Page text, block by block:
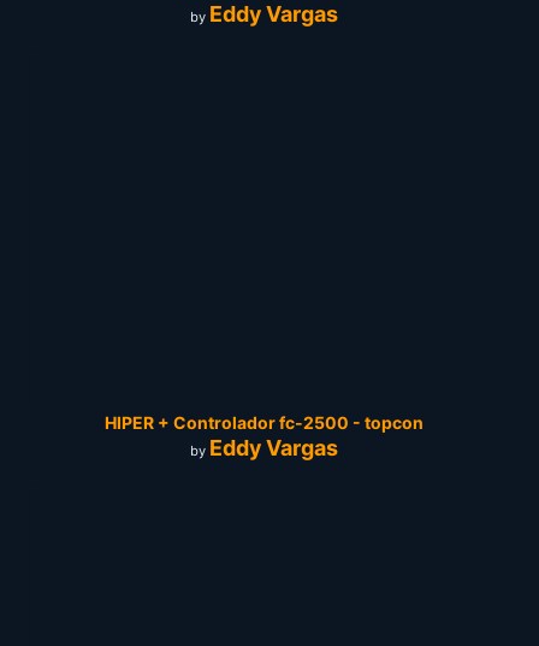
by Eddy Vargas
HIPER + Controlador fc-2500 - topcon
by Eddy Vargas